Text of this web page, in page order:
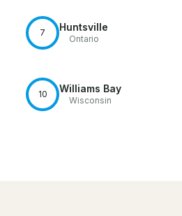
7 Huntsville
Ontario
10 Williams Bay
Wisconsin